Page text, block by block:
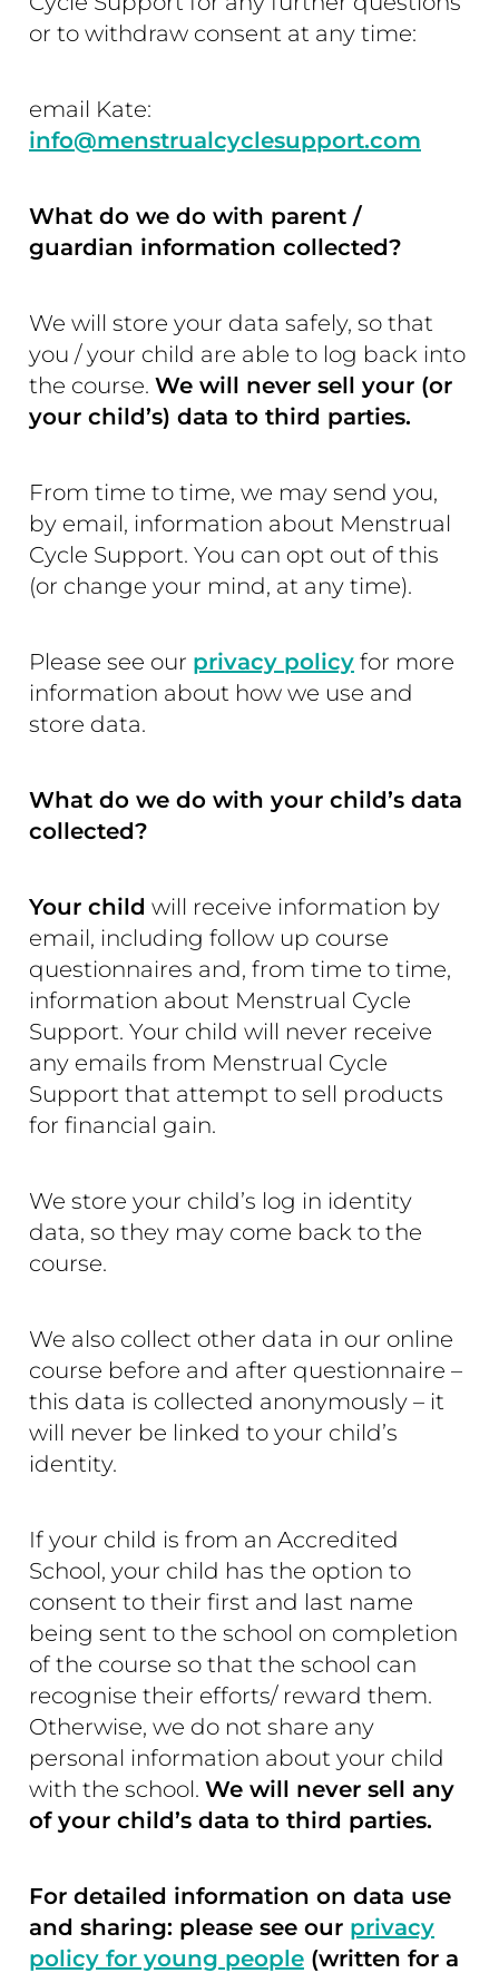
or to withdraw consent at any time:
email Kate:
info@menstrualcyclesupport.com
What do we do with parent /
guardian information collected?
We will store your data safely, so that
you / your child are able to log back into
the course. We will never sell your (or
your child’s) data to third parties.
From time to time, we may send you,
by email, information about Menstrual
Cycle Support. You can opt out of this
(or change your mind, at any time).
Please see our privacy policy for more
information about how we use and
store data.
What do we do with your child’s data
collected?
Your child will receive information by
email, including follow up course
questionnaires and, from time to time,
information about Menstrual Cycle
Support. Your child will never receive
any emails from Menstrual Cycle
Support that attempt to sell products
for financial gain.
We store your child’s log in identity
data, so they may come back to the
course.
We also collect other data in our online
course before and after questionnaire –
this data is collected anonymously – it
will never be linked to your child’s
identity.
If your child is from an Accredited
School, your child has the option to
consent to their first and last name
being sent to the school on completion
of the course so that the school can
recognise their efforts/ reward them.
Otherwise, we do not share any
personal information about your child
with the school. We will never sell any
of your child’s data to third parties.
For detailed information on data use
and sharing: please see our privacy
policy for young people (written for a